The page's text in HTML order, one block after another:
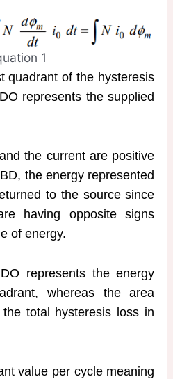
1
quadrant of the hysteresis
represents the supplied
the current are positive
the energy represented
to the source since
having opposite signs
of energy.
represents the energy
whereas the area
total hysteresis loss in
value per cycle meaning